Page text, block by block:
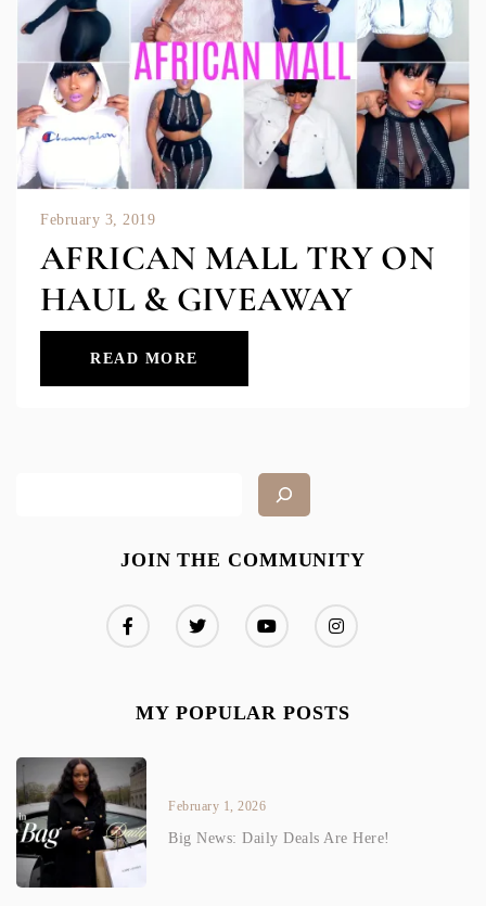
February 3, 2019
AFRICAN MALL TRY ON
HAUL & GIVEAWAY
READ MORE
JOIN THE COMMUNITY
MY POPULAR POSTS
February 1, 2026
Big News: Daily Deals Are Here!